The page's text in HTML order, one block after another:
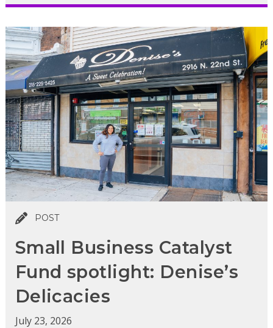
POST
Small Business Catalyst
Fund spotlight: Denise’s
Delicacies
July 23, 2026